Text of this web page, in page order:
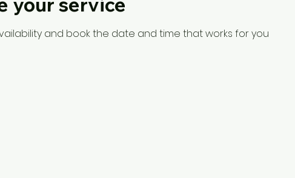
and book the date and time that works for you